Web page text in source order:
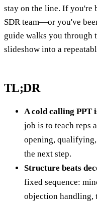
stay on the line. If
SDR team—or you've
guide walks you through
slideshow into a
TL;DR
A cold calling PPT
job is to teach reps
opening,
the next step.
Structure beats
fixed sequence:
objection handling,